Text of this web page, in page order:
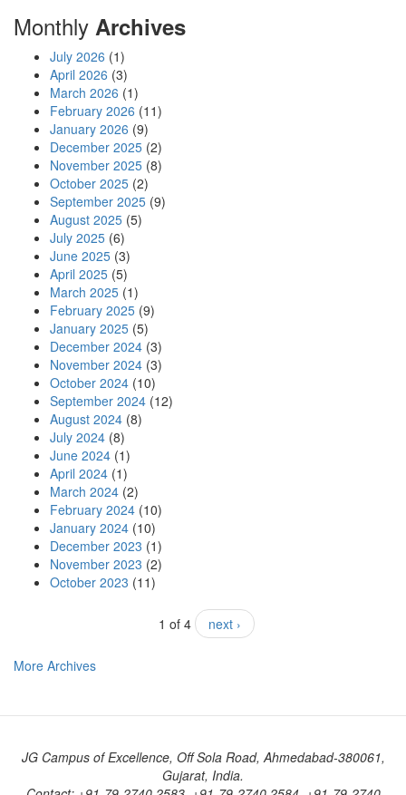
Monthly Archives
July 2026 (1)
April 2026 (3)
March 2026 (1)
February 2026 (11)
January 2026 (9)
December 2025 (2)
November 2025 (8)
October 2025 (2)
September 2025 (9)
August 2025 (5)
July 2025 (6)
June 2025 (3)
April 2025 (5)
March 2025 (1)
February 2025 (9)
January 2025 (5)
December 2024 (3)
November 2024 (3)
October 2024 (10)
September 2024 (12)
August 2024 (8)
July 2024 (8)
June 2024 (1)
April 2024 (1)
March 2024 (2)
February 2024 (10)
January 2024 (10)
December 2023 (1)
November 2023 (2)
October 2023 (11)
1 of 4 next ›
More Archives
JG Campus of Excellence, Off Sola Road, Ahmedabad-380061,
Gujarat, India.